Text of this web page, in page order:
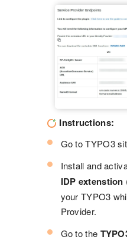
Instructions:
Go to TYPO3
Install and
IDP extenstion
your TYPO3
Provider.
Go to the